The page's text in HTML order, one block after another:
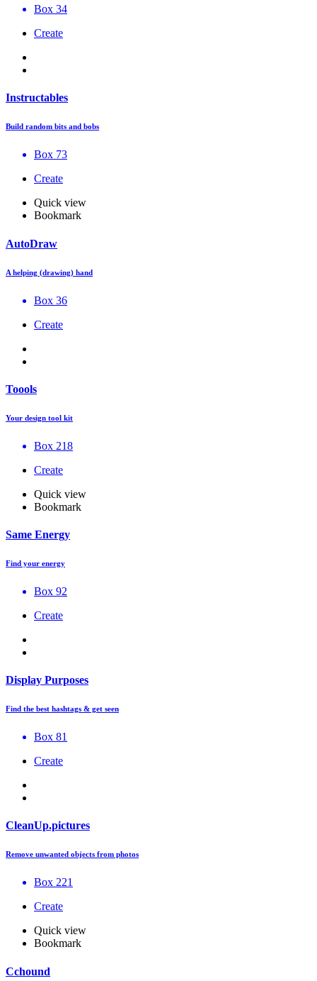
Box 34
Create
Instructables
Build random bits and bobs
Box 73
Create
Quick view
Bookmark
AutoDraw
A helping (drawing) hand
Box 36
Create
Toools
Your design tool kit
Box 218
Create
Quick view
Bookmark
Same Energy
Find your energy
Box 92
Create
Display Purposes
Find the best hashtags & get seen
Box 81
Create
CleanUp.pictures
Remove unwanted objects from photos
Box 221
Create
Quick view
Bookmark
Cchound